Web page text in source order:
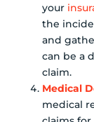
your
the
and
can be a
claim.
Medical
medical